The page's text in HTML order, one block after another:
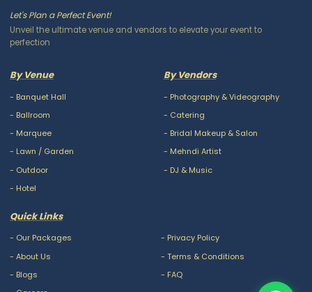
Let's Plan a Perfect Event!
Unveil the ultimate venue and vendors to elevate your event to
perfection
By Venue
- Banquet Hall
- Ballroom
- Marquee
- Lawn / Garden
- Outdoor
- Hotel
By Vendors
- Photography & Videography
- Catering
- Bridal Makeup & Salon
- Mehndi Artist
- DJ & Music
Quick Links
- Our Packages
- About Us
- Blogs
- Privacy Policy
- Terms & Conditions
- FAQ